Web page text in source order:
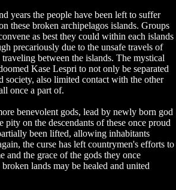
years the people have been left to suffer
these broken archipelagos islands. Groups
as best they could within each islands
precariously due to the unsafe travels of
between the islands. The mystical
Kase Lespri to not only be separated
society, also limited contact with the other
once a part of.
benevolent gods, lead by newly born god
pity on the descendants of these once proud
been lifted, allowing inhabitants
the curse has left countrymen's efforts to
and the grace of the gods they once
lands may be healed and united